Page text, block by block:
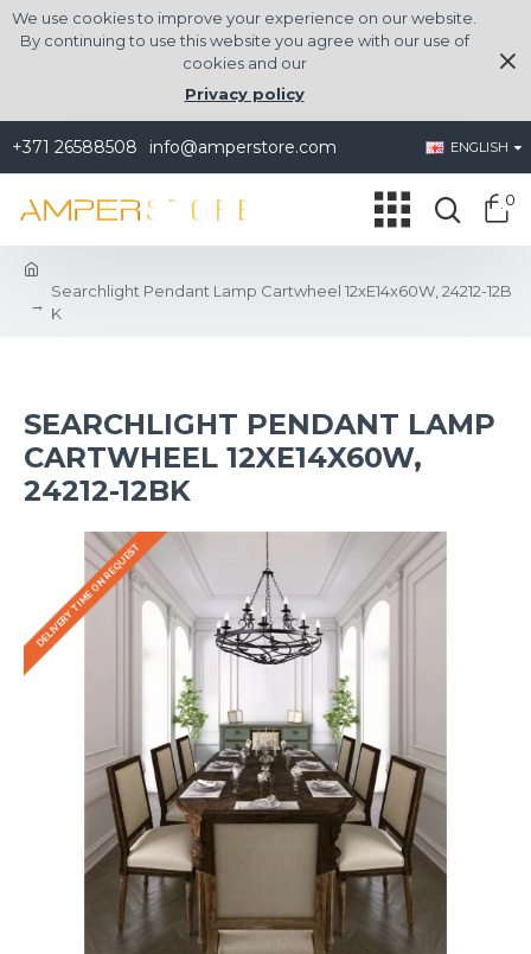
We use cookies to improve your experience on our website.
By continuing to use this website you agree with our use of
cookies and our
Privacy policy
+371 26588508 info@amperstore.com ENGLISH
0
Searchlight Pendant Lamp Cartwheel 12xE14x60W, 24212-12B
K
SEARCHLIGHT PENDANT LAMP
CARTWHEEL 12XE14X60W,
24212-12BK
DELIVERY TIME ON REQUEST